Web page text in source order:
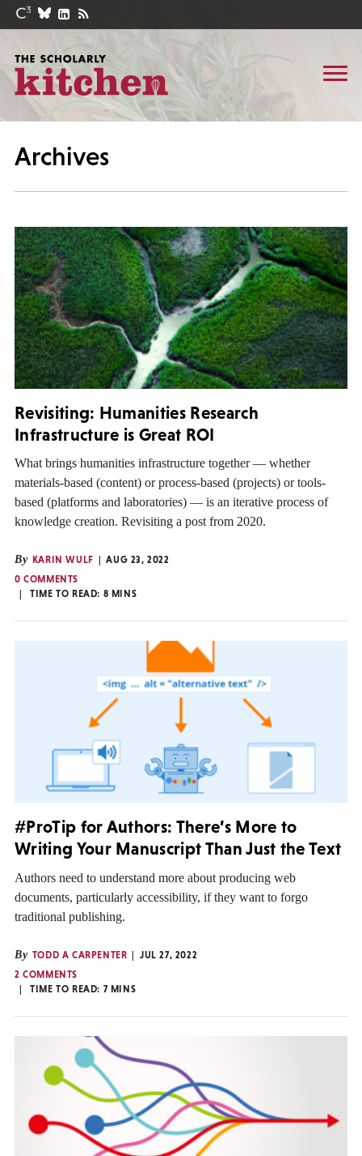
Archives
Revisiting: Humanities Research
Infrastructure is Great ROI
What brings humanities infrastructure together — whether
materials-based (content) or process-based (projects) or tools-
based (platforms and laboratories) — is an iterative process of
knowledge creation. Revisiting a post from 2020.
By KARIN WULF
AUG 23, 2022
0 COMMENTS
TIME TO READ: 8 MINS
#ProTip for Authors: There’s More to
Writing Your Manuscript Than Just the Text
Authors need to understand more about producing web
documents, particularly accessibility, if they want to forgo
traditional publishing.
By TODD A CARPENTER
JUL 27, 2022
2 COMMENTS
TIME TO READ: 7 MINS